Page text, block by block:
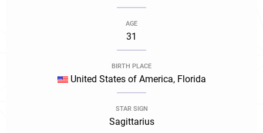
AGE
31
BIRTH PLACE
United States of America, Florida
STAR SIGN
Sagittarius